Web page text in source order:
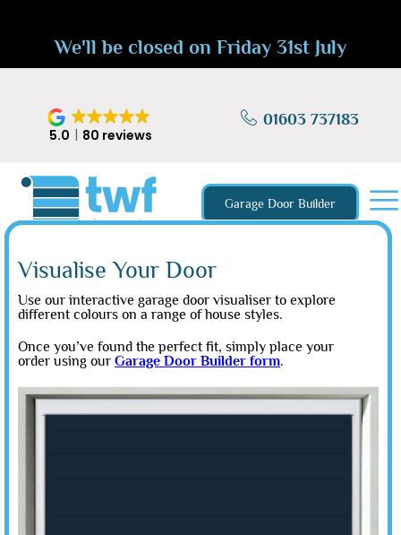
We'll be closed on Friday 31st July
5.0 80 reviews
01603 737183
Garage Door Builder
Visualise Your Door
Use our interactive garage door visualiser to explore
different colours on a range of house styles.
Once you’ve found the perfect fit, simply place your
order using our Garage Door Builder form.